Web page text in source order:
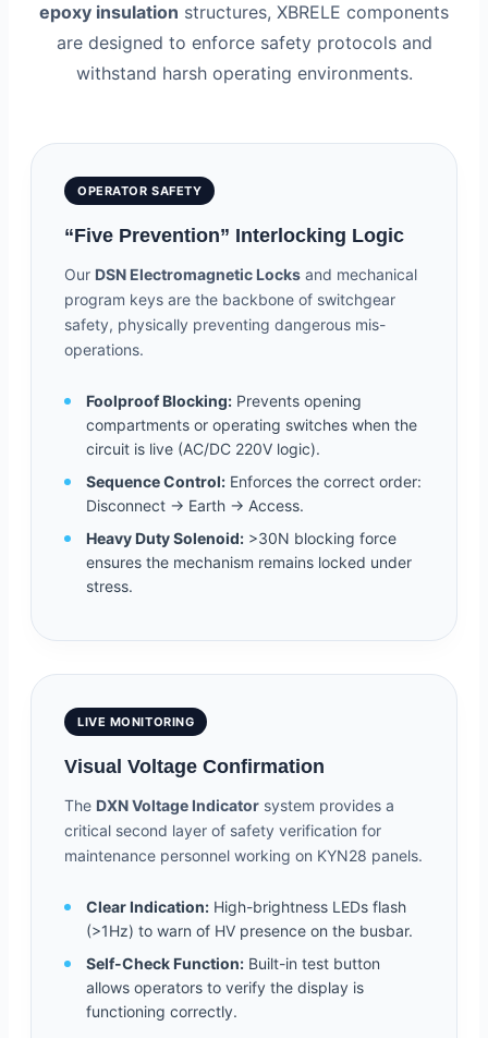
epoxy insulation structures, XBRELE components
are designed to enforce safety protocols and
withstand harsh operating environments.
OPERATOR SAFETY
“Five Prevention” Interlocking Logic
Our DSN Electromagnetic Locks and mechanical
program keys are the backbone of switchgear
safety, physically preventing dangerous mis-
operations.
Foolproof Blocking: Prevents opening
compartments or operating switches when the
circuit is live (AC/DC 220V logic).
Sequence Control: Enforces the correct order:
Disconnect -> Earth -> Access.
Heavy Duty Solenoid: >30N blocking force
ensures the mechanism remains locked under
stress.
LIVE MONITORING
Visual Voltage Confirmation
The DXN Voltage Indicator system provides a
critical second layer of safety verification for
maintenance personnel working on KYN28 panels.
Clear Indication: High-brightness LEDs flash
(>1Hz) to warn of HV presence on the busbar.
Self-Check Function: Built-in test button
allows operators to verify the display is
functioning correctly.